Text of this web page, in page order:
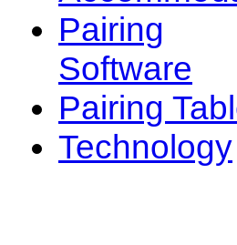
Pairing
Software
Pairing
Technology